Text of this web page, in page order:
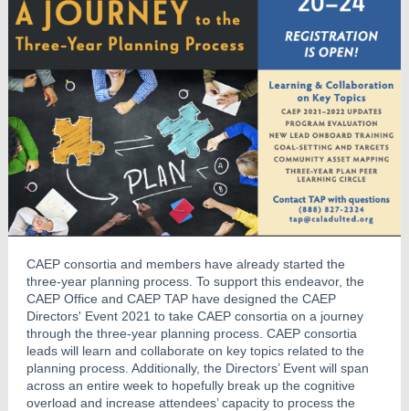
CAEP consortia and members have already started the
three-year planning process. To support this endeavor, the
CAEP Office and CAEP TAP have designed the CAEP
Directors' Event 2021 to take CAEP consortia on a journey
through the ​three-​year ​planning ​process. ​CAEP consortia
leads will learn and collaborate on key topics related to the
planning process. Additionally, ​the Directors’ Event will span
across an entire week to hopefully break up the cognitive
overload and increase attendees’ capacity to process the